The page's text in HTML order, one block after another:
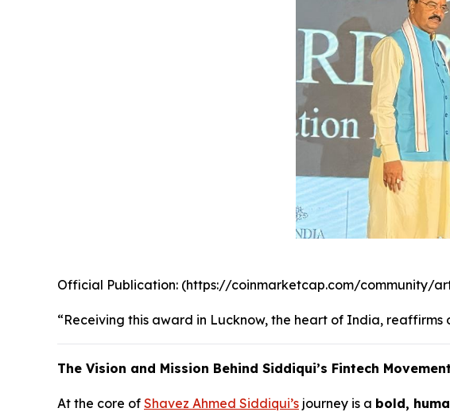
Official Publication: (https://coinmarketcap.com/community/
“Receiving this award in Lucknow, the heart of India,
The Vision and Mission Behind Siddiqui’s Fintech Movement
At the core of Shavez Ahmed Siddiqui’s journey is a bold,